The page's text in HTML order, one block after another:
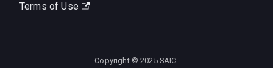
Terms of Use
Copyright © 2025 SAIC.